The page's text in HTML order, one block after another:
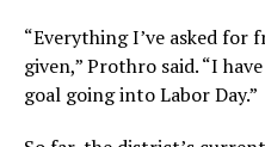
“Everything I’ve asked for
given,” Prothro said. “I
goal going into Labor Day.”